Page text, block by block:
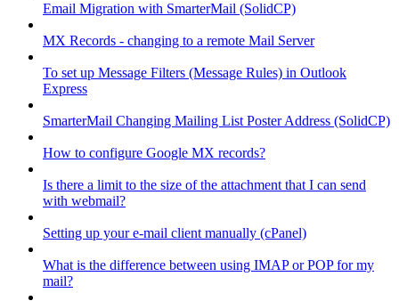
Email Migration with SmarterMail (SolidCP)
MX Records - changing to a remote Mail Server
To set up Message Filters (Message Rules) in Outlook
Express
SmarterMail Changing Mailing List Poster Address (SolidCP)
How to configure Google MX records?
Is there a limit to the size of the attachment that I can send
with webmail?
Setting up your e-mail client manually (cPanel)
What is the difference between using IMAP or POP for my
mail?